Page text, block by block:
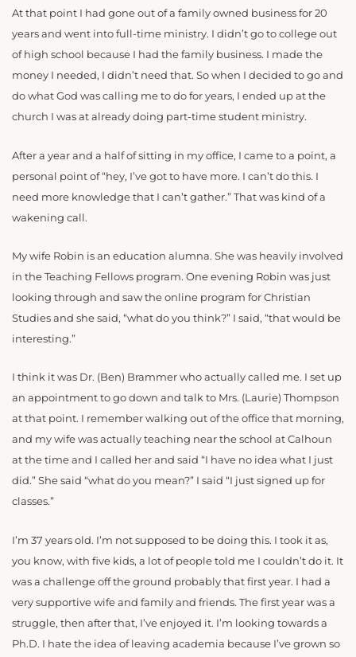
At that point I had gone out of a family owned business for 20
years and went into full-time ministry. I didn’t go to college out
of high school because I had the family business. I made the
money I needed, I didn’t need that. So when I decided to go and
do what God was calling me to do for years, I ended up at the
church I was at already doing part-time student ministry.
After a year and a half of sitting in my office, I came to a point, a
personal point of “hey, I’ve got to have more. I can’t do this. I
need more knowledge that I can’t gather.” That was kind of a
wakening call.
My wife Robin is an education alumna. She was heavily involved
in the Teaching Fellows program. One evening Robin was just
looking through and saw the online program for Christian
Studies and she said, “what do you think?” I said, “that would be
interesting.”
I think it was Dr. (Ben) Brammer who actually called me. I set up
an appointment to go down and talk to Mrs. (Laurie) Thompson
at that point. I remember walking out of the office that morning,
and my wife was actually teaching near the school at Calhoun
at the time and I called her and said “I have no idea what I just
did.” She said “what do you mean?” I said “I just signed up for
classes.”
I’m 37 years old. I’m not supposed to be doing this. I took it as,
you know, with five kids, a lot of people told me I couldn’t do it. It
was a challenge off the ground probably that first year. I had a
very supportive wife and family and friends. The first year was a
struggle, then after that, I’ve enjoyed it. I’m looking towards a
Ph.D. I hate the idea of leaving academia because I’ve grown so